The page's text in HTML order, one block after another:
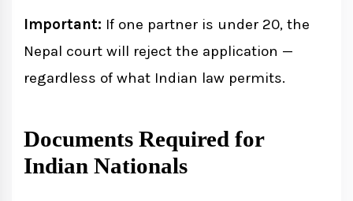
Important: If one partner is under 20, the
Nepal court will reject the application —
regardless of what Indian law permits.
Documents Required for
Indian Nationals